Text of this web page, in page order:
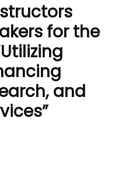
for the
and